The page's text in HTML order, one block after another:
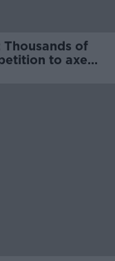
Thousands of
to axe